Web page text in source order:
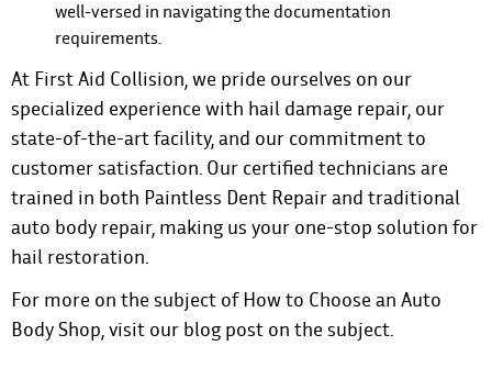
well-versed in navigating the documentation
requirements.
At First Aid Collision, we pride ourselves on our
specialized experience with hail damage repair, our
state-of-the-art facility, and our commitment to
customer satisfaction. Our certified technicians are
trained in both Paintless Dent Repair and traditional
auto body repair, making us your one-stop solution for
hail restoration.
For more on the subject ofHow to Choose an Auto
Body Shop, visit our blog post on the subject.